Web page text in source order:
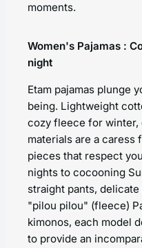
moments.
Women's Pajamas :
night
Etam pajamas plunge
being. Lightweight
cozy fleece for winter,
materials are a caress
pieces that respect
nights to cocooning
straight pants,
"pilou pilou" (fleece)
kimonos, each model
to provide an